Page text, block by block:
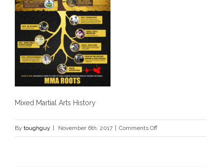
Mixed Martial Arts History
By toughguy November 6th, 2017 Comments Offon
History